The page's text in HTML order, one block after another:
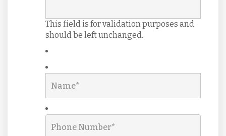
This field is for validation purposes and
should be left unchanged.